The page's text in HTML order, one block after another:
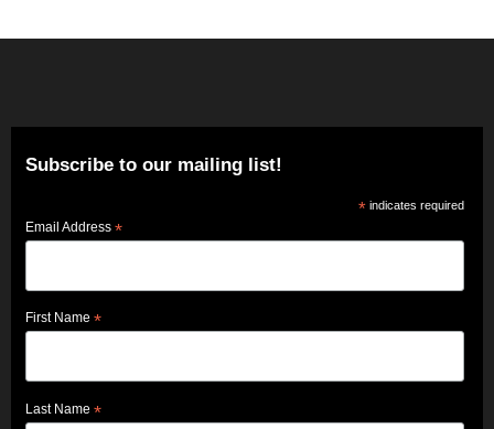
Subscribe to our mailing list!
* indicates required
Email Address *
First Name *
Last Name *